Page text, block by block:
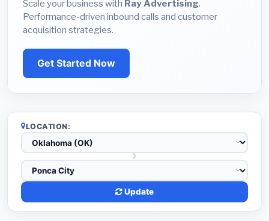
Scale your business with Ray Advertising.
Performance-driven inbound calls and customer
acquisition strategies.
Get Started Now
LOCATION:
Update